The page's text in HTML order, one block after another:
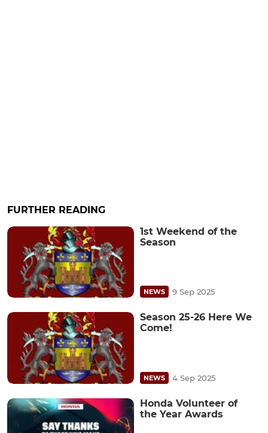
FURTHER READING
1st Weekend of the
Season
NEWS 9 Sep 2025
Season 25-26 Here We
Come!
NEWS 4 Sep 2025
Honda Volunteer of
the Year Awards